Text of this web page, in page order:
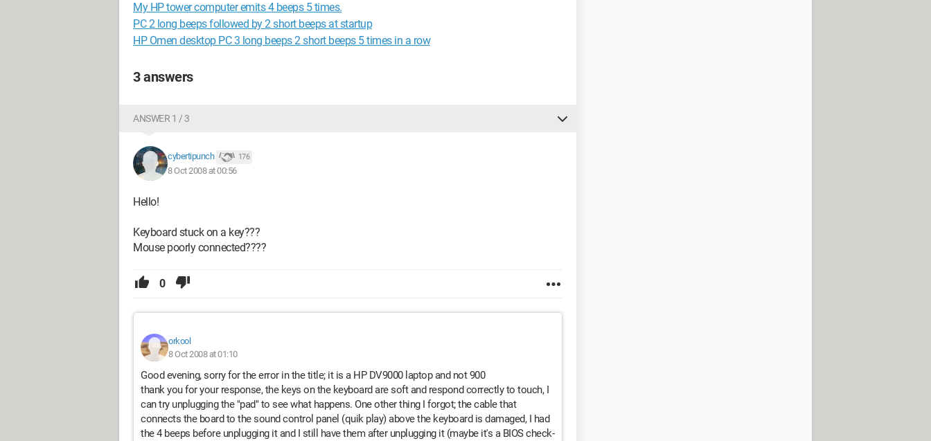
My HP tower computer emits 4 beeps 5 times.
PC 2 long beeps followed by 2 short beeps at startup
HP Omen desktop PC 3 long beeps 2 short beeps 5 times in a row
3 answers
ANSWER 1 / 3
cybertipunch 176
8 Oct 2008 at 00:56
Hello!
Keyboard stuck on a key???
Mouse poorly connected????
0
orkool
8 Oct 2008 at 01:10
Good evening, sorry for the error in the title; it is a HP DV9000 laptop and not 900
thank you for your response, the keys on the keyboard are soft and respond correctly to touch, I
can try unplugging the "pad" to see what happens. One other thing I forgot; the cable that
connects the board to the sound control panel (quik play) above the keyboard is damaged, I had
the 4 beeps before unplugging it and I still have them after unplugging it (maybe it's a BIOS check-